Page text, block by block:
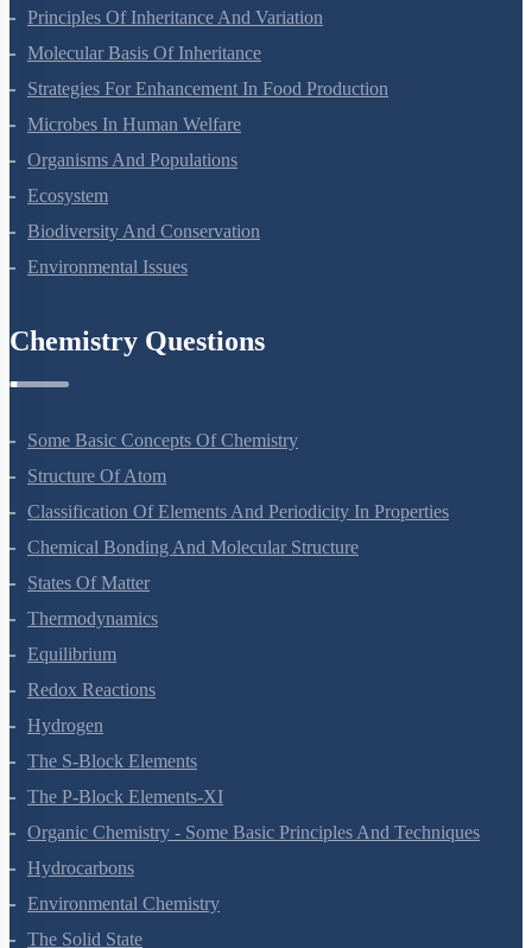
Sexual Reproduction In Flowering Plants
Principles Of Inheritance And Variation
Molecular Basis Of Inheritance
Strategies For Enhancement In Food Production
Microbes In Human Welfare
Organisms And Populations
Ecosystem
Biodiversity And Conservation
Some Basic Concepts Of Chemistry
Structure Of Atom
Classification Of Elements And Periodicity In Properties
Chemical Bonding And Molecular Structure
States Of Matter
Thermodynamics
Equilibrium
Redox Reactions
Hydrogen
The S-Block Elements
The P-Block Elements-XI
Organic Chemistry - Some Basic Principles And Techniques
Hydrocarbons
Environmental Chemistry